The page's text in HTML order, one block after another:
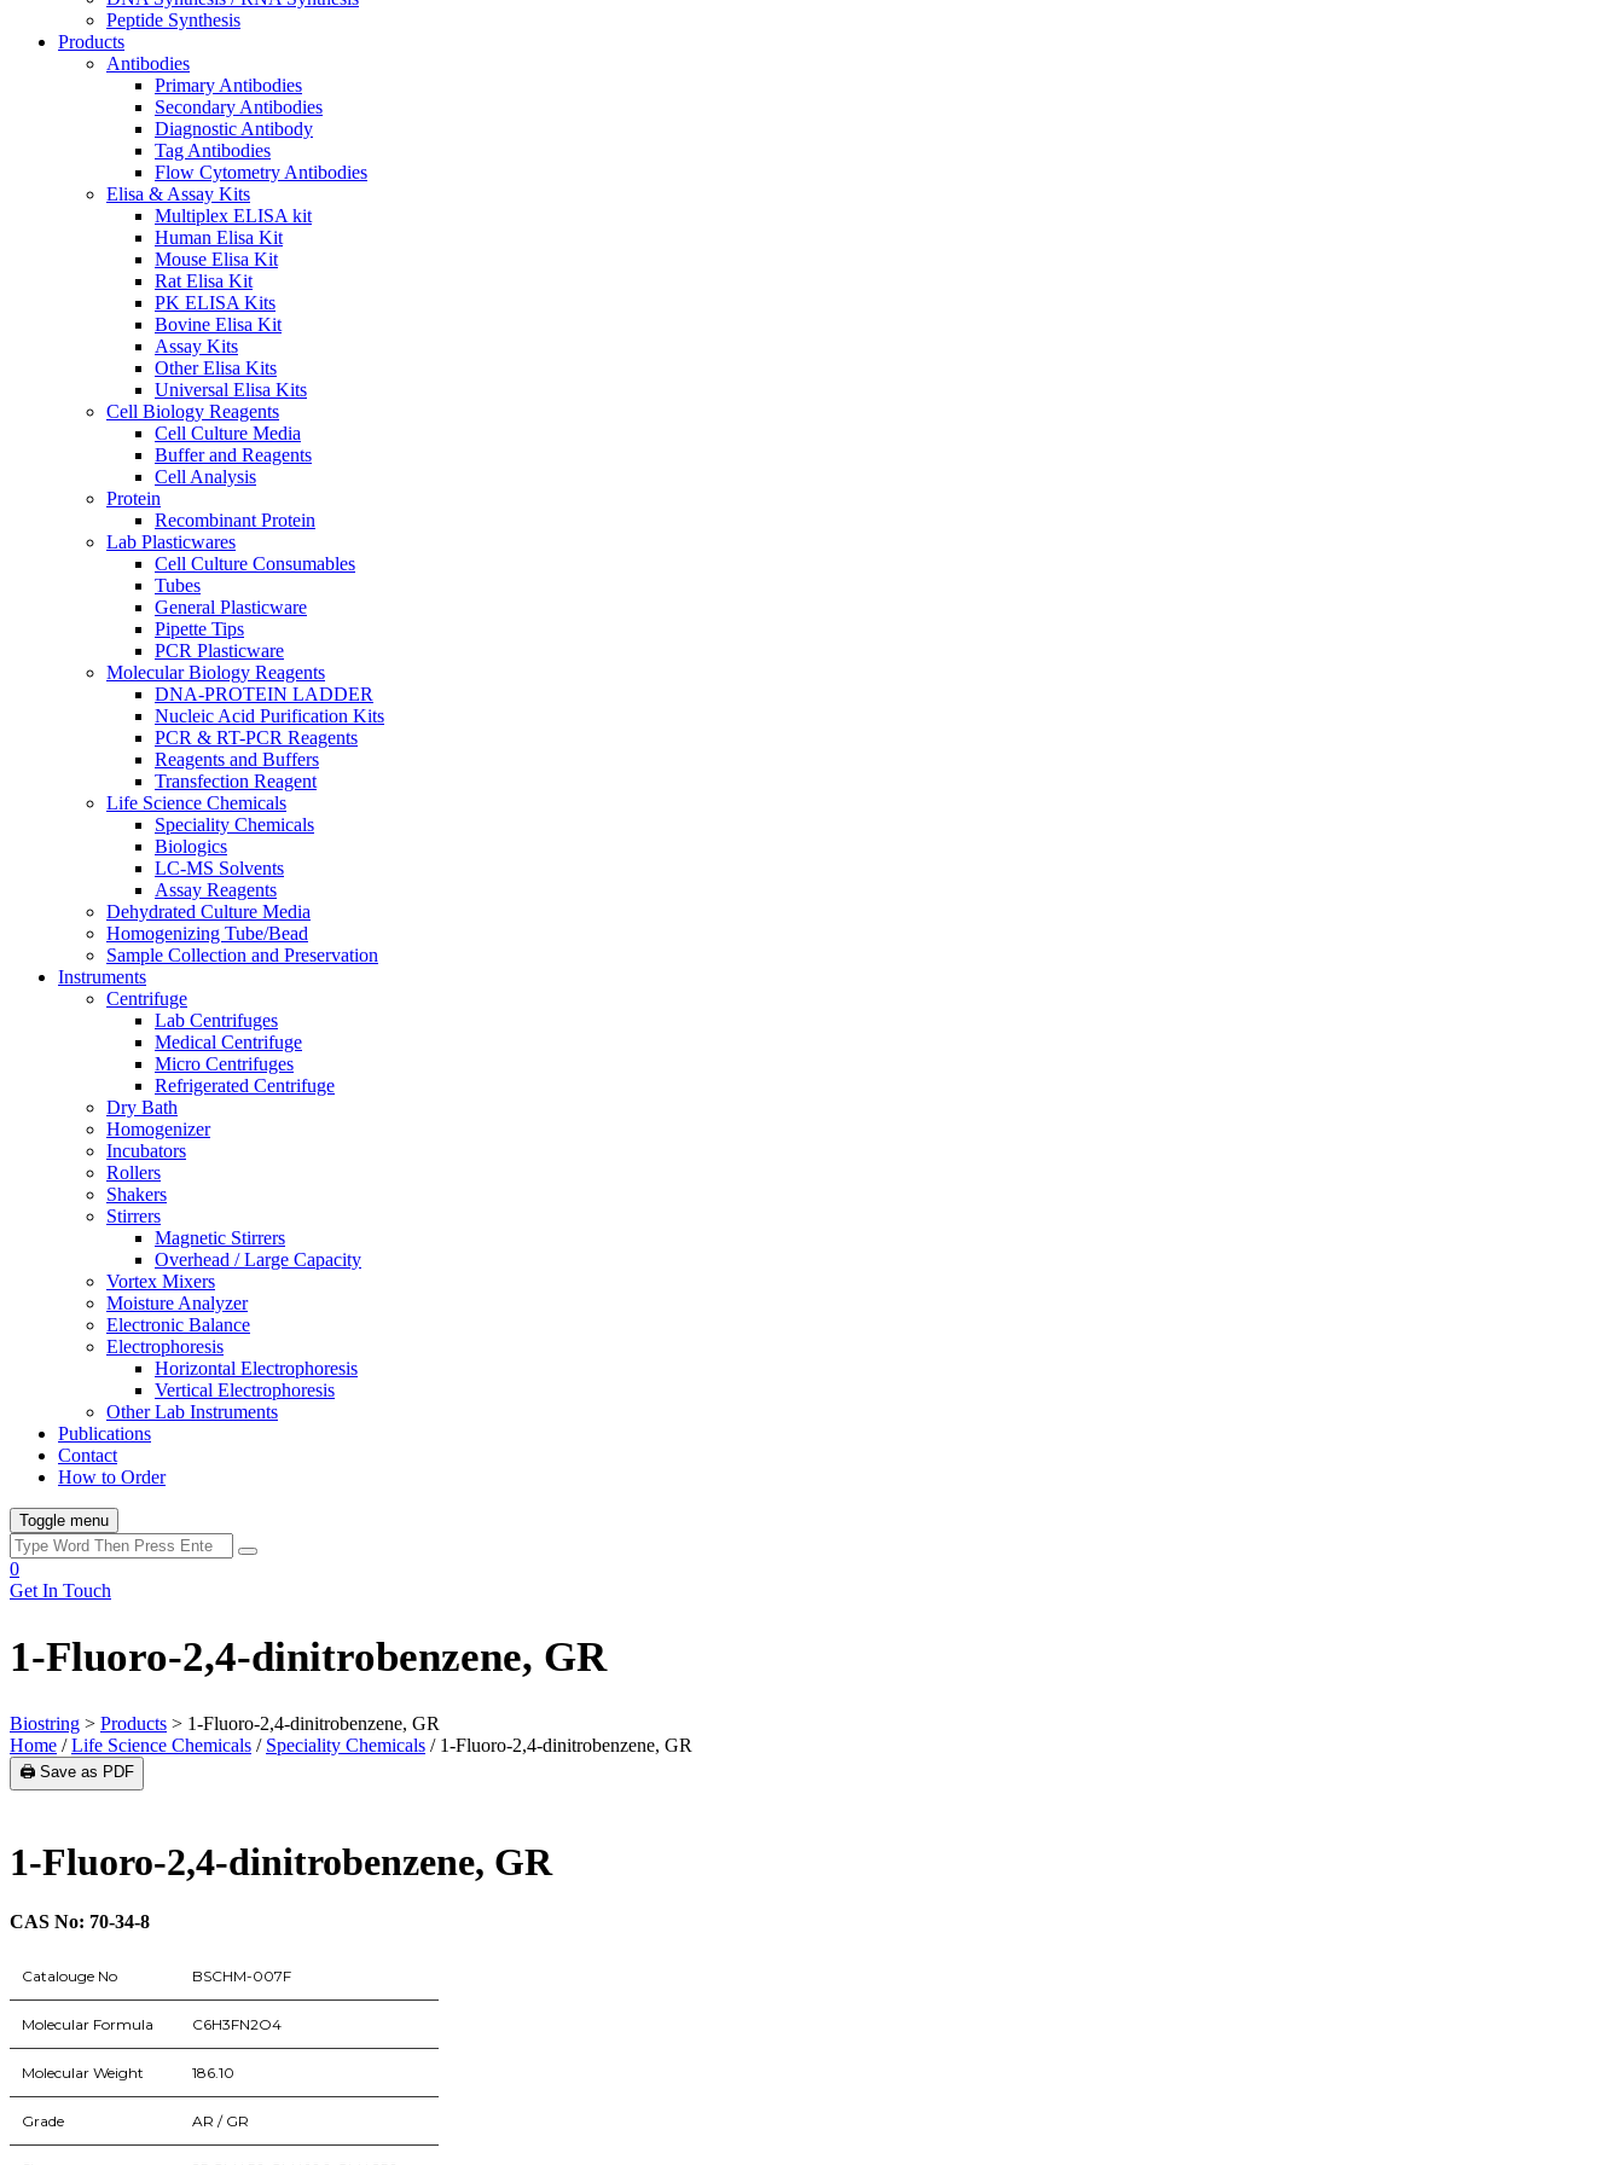
Peptide Synthesis
Products
Antibodies
Primary Antibodies
Secondary Antibodies
Diagnostic Antibody
Tag Antibodies
Flow Cytometry Antibodies
Elisa & Assay Kits
Multiplex ELISA kit
Human Elisa Kit
Mouse Elisa Kit
Rat Elisa Kit
PK ELISA Kits
Bovine Elisa Kit
Assay Kits
Other Elisa Kits
Universal Elisa Kits
Cell Biology Reagents
Cell Culture Media
Buffer and Reagents
Cell Analysis
Protein
Recombinant Protein
Lab Plasticwares
Cell Culture Consumables
Tubes
General Plasticware
Pipette Tips
PCR Plasticware
Molecular Biology Reagents
DNA-PROTEIN LADDER
Nucleic Acid Purification Kits
PCR & RT-PCR Reagents
Reagents and Buffers
Transfection Reagent
Life Science Chemicals
Speciality Chemicals
Biologics
LC-MS Solvents
Assay Reagents
Dehydrated Culture Media
Homogenizing Tube/Bead
Sample Collection and Preservation
Instruments
Centrifuge
Lab Centrifuges
Medical Centrifuge
Micro Centrifuges
Refrigerated Centrifuge
Dry Bath
Homogenizer
Incubators
Rollers
Shakers
Stirrers
Magnetic Stirrers
Overhead / Large Capacity
Vortex Mixers
Moisture Analyzer
Electronic Balance
Electrophoresis
Horizontal Electrophoresis
Vertical Electrophoresis
Other Lab Instruments
Publications
Contact
How to Order
Toggle menu
0
Get In Touch
1-Fluoro-2,4-dinitrobenzene, GR
Biostring > Products > 1-Fluoro-2,4-dinitrobenzene, GR
Home /Life Science Chemicals / Speciality Chemicals / 1-Fluoro-2,4-dinitrobenzene, GR
🖨️ Save as PDF
1-Fluoro-2,4-dinitrobenzene, GR
CAS No: 70-34-8
Catalouge No BSCHM-007F
Molecular Formula C6H3FN2O4
Molecular Weight 186.10
Grade AR / GR